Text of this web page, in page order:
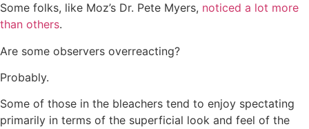
Some folks, like Moz’s Dr. Pete Myers, noticed a lot more
than others.
Are some observers overreacting?
Probably.
Some of those in the bleachers tend to enjoy spectating
primarily in terms of the superficial look and feel of the